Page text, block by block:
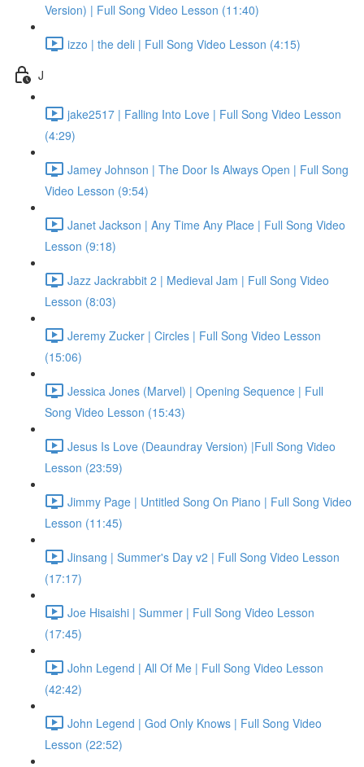
Version) | Full Song Video Lesson (11:40)
izzo | the deli | Full Song Video Lesson (4:15)
J
jake2517 | Falling Into Love | Full Song Video Lesson
(4:29)
Jamey Johnson | The Door Is Always Open | Full Song
Video Lesson (9:54)
Janet Jackson | Any Time Any Place | Full Song Video
Lesson (9:18)
Jazz Jackrabbit 2 | Medieval Jam | Full Song Video
Lesson (8:03)
Jeremy Zucker | Circles | Full Song Video Lesson
(15:06)
Jessica Jones (Marvel) | Opening Sequence | Full
Song Video Lesson (15:43)
Jesus Is Love (Deaundray Version) |Full Song Video
Lesson (23:59)
Jimmy Page | Untitled Song On Piano | Full Song Video
Lesson (11:45)
Jinsang | Summer's Day v2 | Full Song Video Lesson
(17:17)
Joe Hisaishi | Summer | Full Song Video Lesson
(17:45)
John Legend | All Of Me | Full Song Video Lesson
(42:42)
John Legend | God Only Knows | Full Song Video
Lesson (22:52)